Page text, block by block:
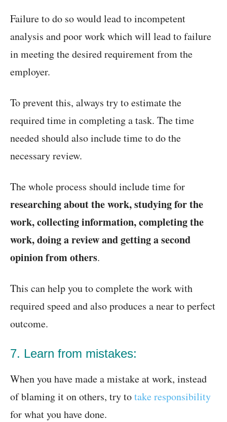
Failure to do so would lead to incompetent
analysis and poor work which will lead to failure
in meeting the desired requirement from the
employer.
To prevent this, always try to estimate the
required time in completing a task. The time
needed should also include time to do the
necessary review.
The whole process should include time for
researching about the work, studying for the
work, collecting information, completing the
work, doing a review and getting a second
opinion from others.
This can help you to complete the work with
required speed and also produces a near to perfect
outcome.
7. Learn from mistakes:
When you have made a mistake at work, instead
of blaming it on others, try totake responsibility
for what you have done.